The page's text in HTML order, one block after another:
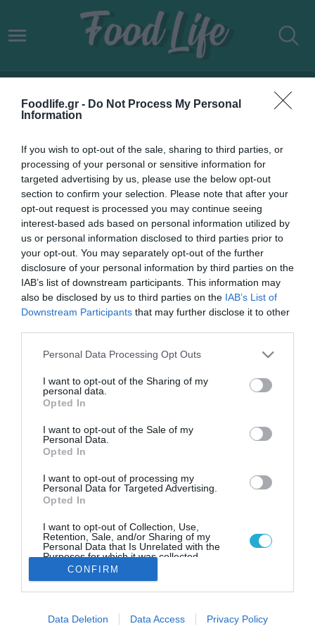
Foodlife.gr - Do Not Process My Personal
Information
If you wish to opt-out of the sale, sharing to third parties, or
processing of your personal or sensitive information for
targeted advertising by us, please use the below opt-out
section to confirm your selection. Please note that after your
opt-out request is processed you may continue seeing
interest-based ads based on personal information utilized by
us or personal information disclosed to third parties prior to
your opt-out. You may separately opt-out of the further
disclosure of your personal information by third parties on the
IAB’s list of downstream participants. This information may
also be disclosed by us to third parties on the IAB’s List of
Downstream Participants that may further disclose it to other
Please note that this website/app uses one or more Google
not limited to your visit or usage behaviour. You may click to
grant or deny consent to Google and its third-party tags to
use your data for below specified purposes in below Google
consent section.
Personal Data Processing Opt Outs
I want to opt-out of the Sharing of my
personal data.
Opted In
I want to opt-out of the Sale of my
Personal Data.
Opted In
I want to opt-out of processing my
Personal Data for Targeted Advertising.
Opted In
I want to opt-out of Collection, Use,
Retention, Sale, and/or Sharing of my
Personal Data that Is Unrelated with the
Purposes for which it was collected.
Opted Out
I want to allow Google to enable storage
CONFIRM
Data Deletion Data Access Privacy Policy
ΑΝΑΚΑΙΝΙΖΩ-ΝΟΙΚΙΑΖΩ
05.04.2024
«Ανακαινίζω – Νοικιάζω»: Την
επόμενη εβδομάδα ανοίγει η
πλατφόρμα για τις αιτήσεις-
Ποιοι είναι οι δικαιούχοι
Ποια είναι τα εισοδηματικά κριτήρια- Όλες οι
λεπτομέρειες